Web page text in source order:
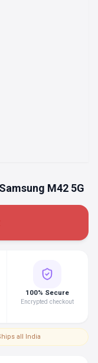
M42 5G
100% Secure
Encrypted checkout
all India